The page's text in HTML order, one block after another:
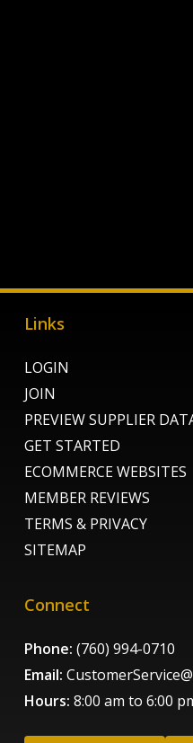
Links
LOGIN
JOIN
PREVIEW SUPPLIER
GET STARTED
ECOMMERCE WEBSITES
MEMBER REVIEWS
TERMS & PRIVACY
SITEMAP
Connect
Phone: (760) 994-0710
Email:
Hours: 8:00 am to 6:00